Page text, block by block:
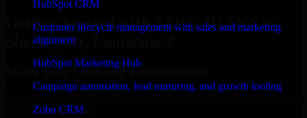
HubSpot CRM
Customer lifecycle management with sales and marketing
alignment
HubSpot Marketing Hub
Campaign automation, lead nurturing, and growth tooling
Zoho CRM
Getting Started with SAP S/4HANA in
Shreveport, Louisiana ?
Share Your Licensing Requirements
your business needs.